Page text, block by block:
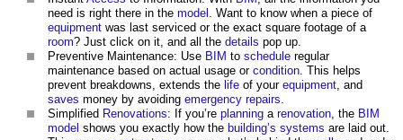
need is right there in the model . Want to know when a piece of
equipment was last serviced or the exact square footage of a
room? Just click on it, and all the details pop up.
Preventive Maintenance: Use BIM to schedule regular
maintenance based on actual usage or condition. This helps
prevent breakdowns, extends the life of your equipment, and
saves money by avoiding emergency repairs.
Simplified Renovations: If you’re planning a renovation, the BIM
model shows you exactly how the building’s systems are laid out.